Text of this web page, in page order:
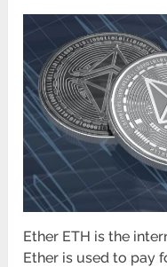
Ether ETH is the
Ether is used to pay